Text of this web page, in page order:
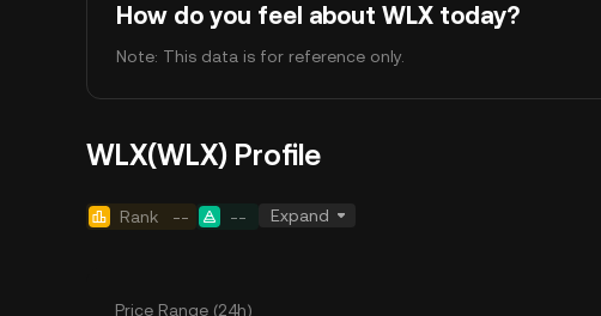
How do you feel about WLX today?
Note: This data is for reference only.
WLX(WLX) Profile
Rank -- -- Expand
Price Range (24h)